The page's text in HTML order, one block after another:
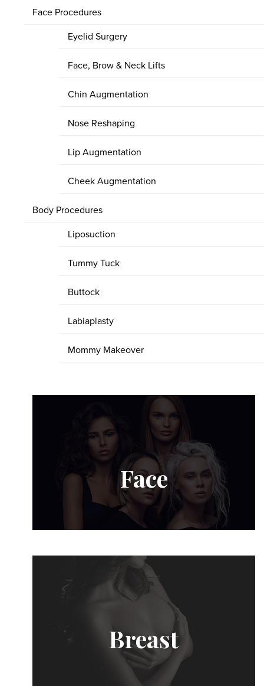
Face Procedures
Eyelid Surgery
Face, Brow & Neck Lifts
Chin Augmentation
Nose Reshaping
Lip Augmentation
Cheek Augmentation
Body Procedures
Liposuction
Tummy Tuck
Buttock
Labiaplasty
Mommy Makeover
Face
Breast